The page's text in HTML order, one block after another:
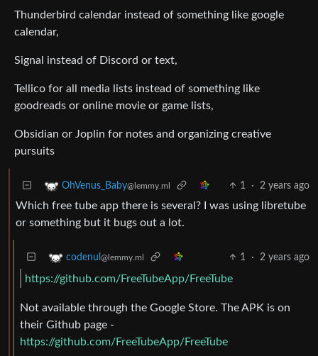
Thunderbird calendar instead of something like google
calendar,
Signal instead of Discord or text,
Tellico for all media lists instead of something like
goodreads or online movie or game lists,
Obsidian or Joplin for notes and organizing creative
pursuits
OhVenus_Baby@lemmy.ml 1 · 2 years ago
Which free tube app there is several? I was using libretube
or something but it bugs out a lot.
codenul @lemmy.ml 1 · 2 years ago
https://github.com/FreeTubeApp/FreeTube
Not available through the Google Store. The APK is on
their Github page -
https://github.com/FreeTubeApp/FreeTube